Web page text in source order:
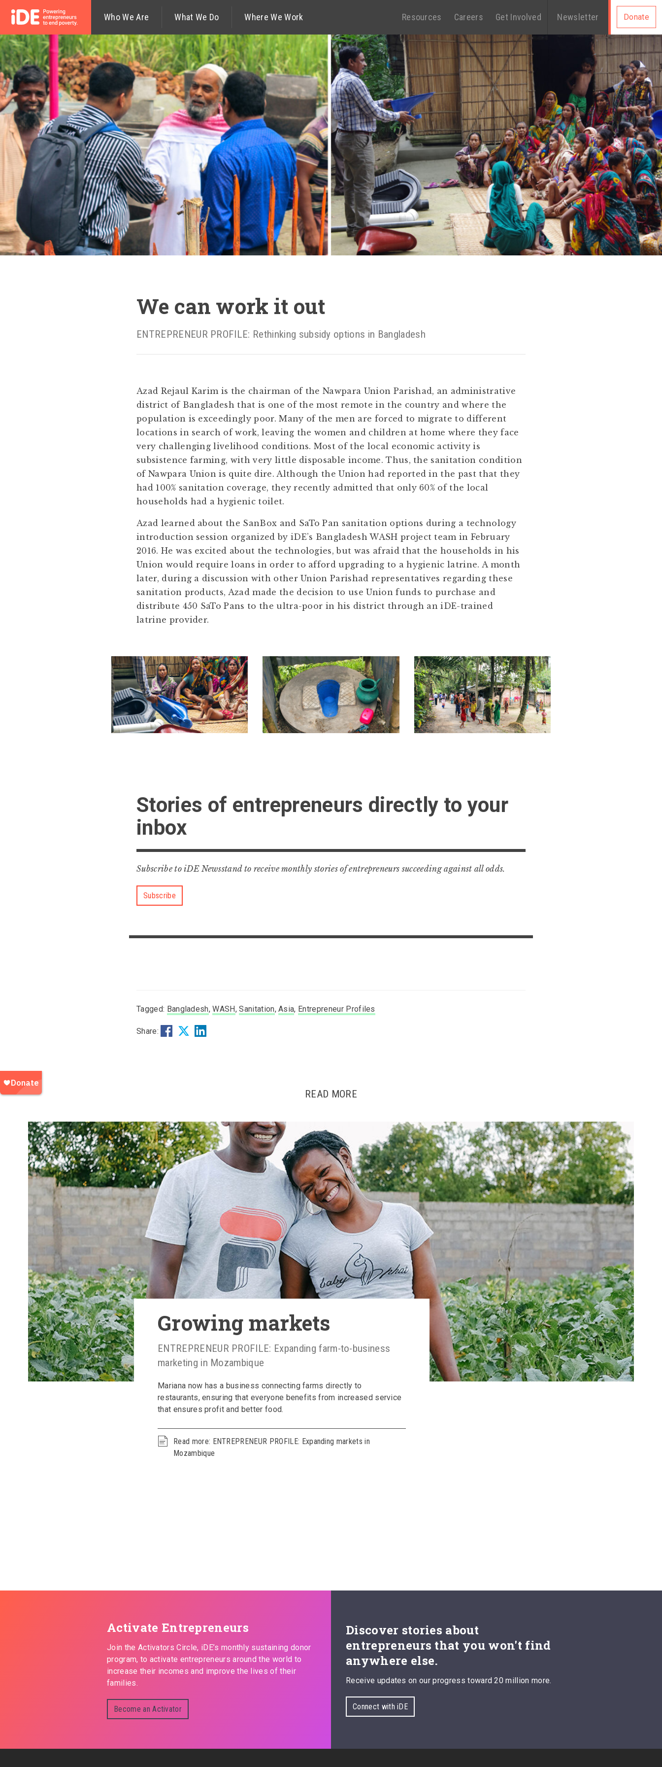
Donate
Who We Are What We Do Where We Work Resources Careers Get Involved Newsletter
We can work it out
ENTREPRENEUR PROFILE: Rethinking subsidy options in Bangladesh
Azad Rejaul Karim is the chairman of the Nawpara Union Parishad, an administrative
district of Bangladesh that is one of the most remote in the country and where the
population is exceedingly poor. Many of the men are forced to migrate to different
locations in search of work, leaving the women and children at home where they face
very challenging livelihood conditions. Most of the local economic activity is
subsistence farming, with very little disposable income. Thus, the sanitation condition
of Nawpara Union is quite dire. Although the Union had reported in the past that they
had 100% sanitation coverage, they recently admitted that only 60% of the local
households had a hygienic toilet.
Azad learned about the SanBox and SaTo Pan sanitation options during a technology
introduction session organized by iDE’s Bangladesh WASH project team in February
2016. He was excited about the technologies, but was afraid that the households in his
Union would require loans in order to afford upgrading to a hygienic latrine. A month
later, during a discussion with other Union Parishad representatives regarding these
sanitation products, Azad made the decision to use Union funds to purchase and
distribute 450 SaTo Pans to the ultra-poor in his district through an iDE-trained
latrine provider.
Stories of entrepreneurs directly to your
inbox
Subscribe to iDE Newsstand to receive monthly stories of entrepreneurs succeeding against all odds.
Subscribe
Tagged: Bangladesh,WASH,Sanitation,Asia, Entrepreneur Profiles
Share:
READ MORE
Growing markets
ENTREPRENEUR PROFILE: Expanding farm-to-business
marketing in Mozambique
Mariana now has a business connecting farms directly to
restaurants, ensuring that everyone benefits from increased service
that ensures profit and better food.
Read more: ENTREPRENEUR PROFILE: Expanding markets in
Mozambique
Activate Entrepreneurs
Join the Activators Circle, iDE’s monthly sustaining donor
program, to activate entrepreneurs around the world to
increase their incomes and improve the lives of their
families.
Become an Activator
Discover stories about
entrepreneurs that you won't find
anywhere else.
Receive updates on our progress toward 20 million more.
Connect with iDE